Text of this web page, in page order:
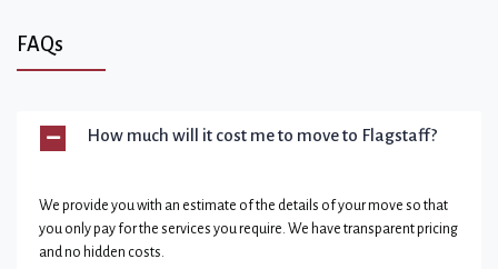
FAQs
How much will it cost me to move to Flagstaff?
We provide you with an estimate of the details of your move so that
you only pay for the services you require. We have transparent pricing
and no hidden costs.